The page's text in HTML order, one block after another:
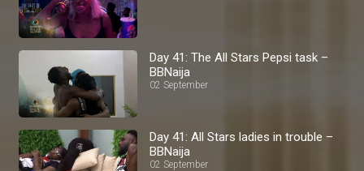
Day 41: The All Stars Pepsi task –
BBNaija
02 September
Day 41: All Stars ladies in trouble –
BBNaija
02 September